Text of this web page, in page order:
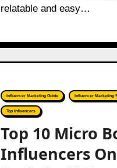
relatable and easy…
Influencer Marketing Guide Influencer Marketing
Top Influencers
Top 10 Micro
Influencers